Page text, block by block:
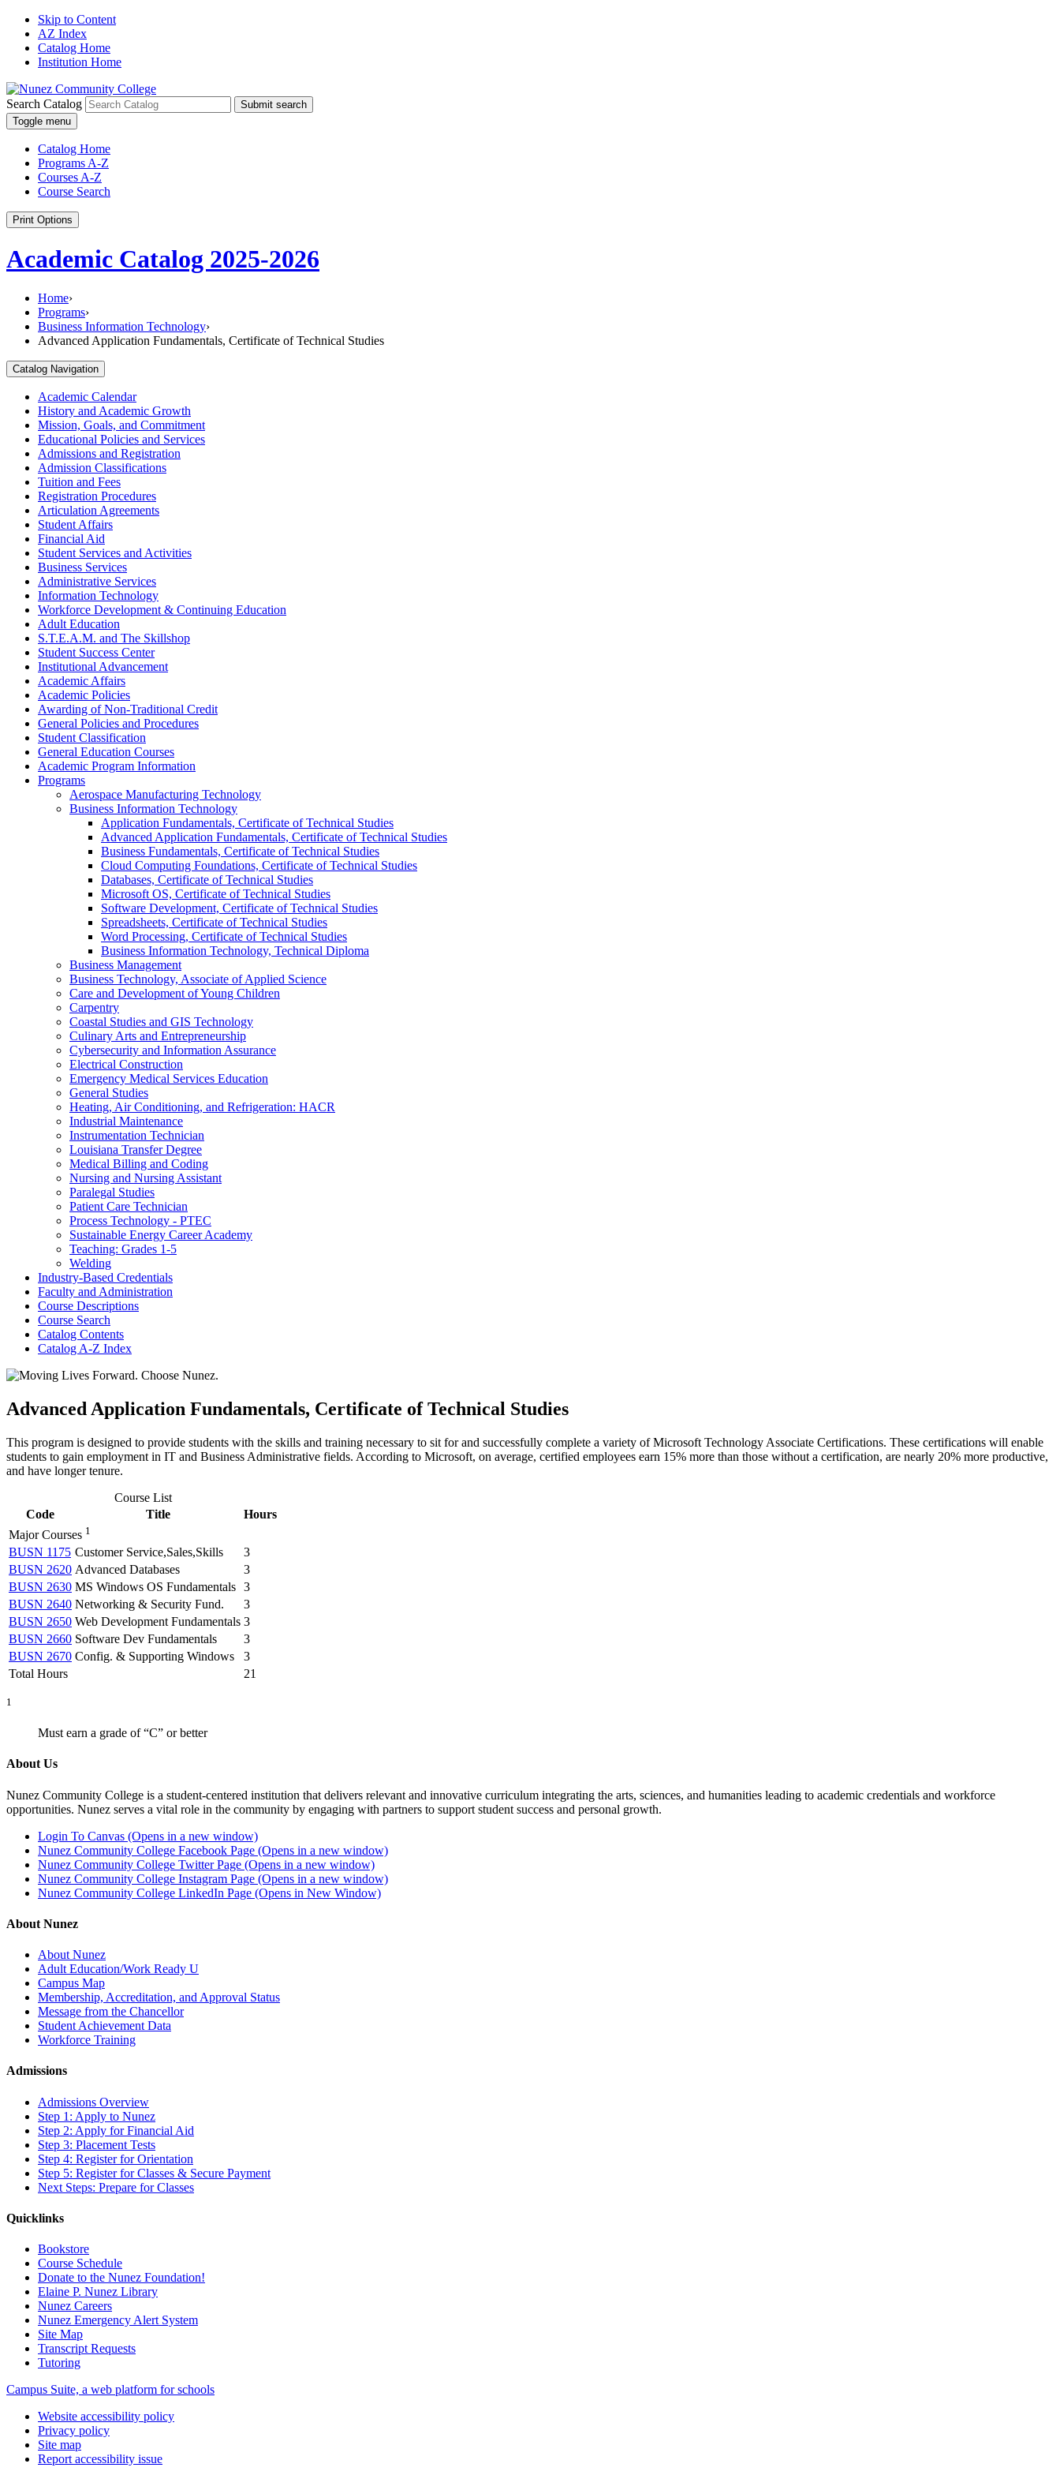
Skip to Content
AZ Index
Catalog Home
Institution Home
Search Catalog
Submit search
Toggle menu
Catalog Home
Programs A-Z
Courses A-Z
Course Search
Print Options
Academic Catalog 2025-2026
Home›
Programs›
Business Information Technology›
Advanced Application Fundamentals, Certificate of Technical Studies
Catalog Navigation
Academic Calendar
History and Academic Growth
Mission, Goals, and Commitment
Educational Policies and Services
Admissions and Registration
Admission Classifications
Tuition and Fees
Registration Procedures
Articulation Agreements
Student Affairs
Financial Aid
Student Services and Activities
Business Services
Administrative Services
Information Technology
Workforce Development &​ Continuing Education
Adult Education
S.T.E.A.M. and The Skillshop
Student Success Center
Institutional Advancement
Academic Affairs
Academic Policies
Awarding of Non-​Traditional Credit
General Policies and Procedures
Student Classification
General Education Courses
Academic Program Information
Programs
Aerospace Manufacturing Technology
Business Information Technology
Application Fundamentals, Certificate of Technical Studies
Advanced Application Fundamentals, Certificate of Technical Studies
Business Fundamentals, Certificate of Technical Studies
Cloud Computing Foundations, Certificate of Technical Studies
Databases, Certificate of Technical Studies
Microsoft OS, Certificate of Technical Studies
Software Development, Certificate of Technical Studies
Spreadsheets, Certificate of Technical Studies
Word Processing, Certificate of Technical Studies
Business Information Technology, Technical Diploma
Business Management
Business Technology, Associate of Applied Science
Care and Development of Young Children
Carpentry
Coastal Studies and GIS Technology
Culinary Arts and Entrepreneurship
Cybersecurity and Information Assurance
Electrical Construction
Emergency Medical Services Education
General Studies
Heating, Air Conditioning, and Refrigeration: HACR
Industrial Maintenance
Instrumentation Technician
Louisiana Transfer Degree
Medical Billing and Coding
Nursing and Nursing Assistant
Paralegal Studies
Patient Care Technician
Process Technology -​ PTEC
Sustainable Energy Career Academy
Teaching: Grades 1-​5
Welding
Industry-​Based Credentials
Faculty and Administration
Course Descriptions
Course Search
Catalog Contents
Catalog A-​Z Index
Advanced Application Fundamentals, Certificate of Technical Studies
This program is designed to provide students with the skills and training necessary to sit for and successfully complete a variety of Microsoft Technology Associate Certifications. These certifications will enable
students to gain employment in IT and Business Administrative fields. According to Microsoft, on average, certified employees earn 15% more than those without a certification, are nearly 20% more productive,
and have longer tenure.
Course List
Code
Title
Hours
Major Courses 1
BUSN 1175 Customer Service,Sales,Skills
3
BUSN 2620 Advanced Databases
3
BUSN 2630 MS Windows OS Fundamentals 3
BUSN 2640 Networking & Security Fund.
3
BUSN 2650 Web Development Fundamentals 3
BUSN 2660 Software Dev Fundamentals
3
BUSN 2670 Config. & Supporting Windows
3
Total Hours
21
1
Must earn a grade of “C” or better
About Us
Nunez Community College is a student-centered institution that delivers relevant and innovative curriculum integrating the arts, sciences, and humanities leading to academic credentials and workforce
opportunities. Nunez serves a vital role in the community by engaging with partners to support student success and personal growth.
Login To Canvas (Opens in a new window)
Nunez Community College Facebook Page (Opens in a new window)
Nunez Community College Twitter Page (Opens in a new window)
Nunez Community College Instagram Page (Opens in a new window)
Nunez Community College LinkedIn Page (Opens in New Window)
About Nunez
About Nunez
Adult Education/Work Ready U
Campus Map
Membership, Accreditation, and Approval Status
Message from the Chancellor
Student Achievement Data
Workforce Training
Admissions
Admissions Overview
Step 1: Apply to Nunez
Step 2: Apply for Financial Aid
Step 3: Placement Tests
Step 4: Register for Orientation
Step 5: Register for Classes & Secure Payment
Next Steps: Prepare for Classes
Quicklinks
Bookstore
Course Schedule
Donate to the Nunez Foundation!
Elaine P. Nunez Library
Nunez Careers
Nunez Emergency Alert System
Site Map
Transcript Requests
Tutoring
Campus Suite, a web platform for schools
Website accessibility policy
Privacy policy
Site map
Report accessibility issue